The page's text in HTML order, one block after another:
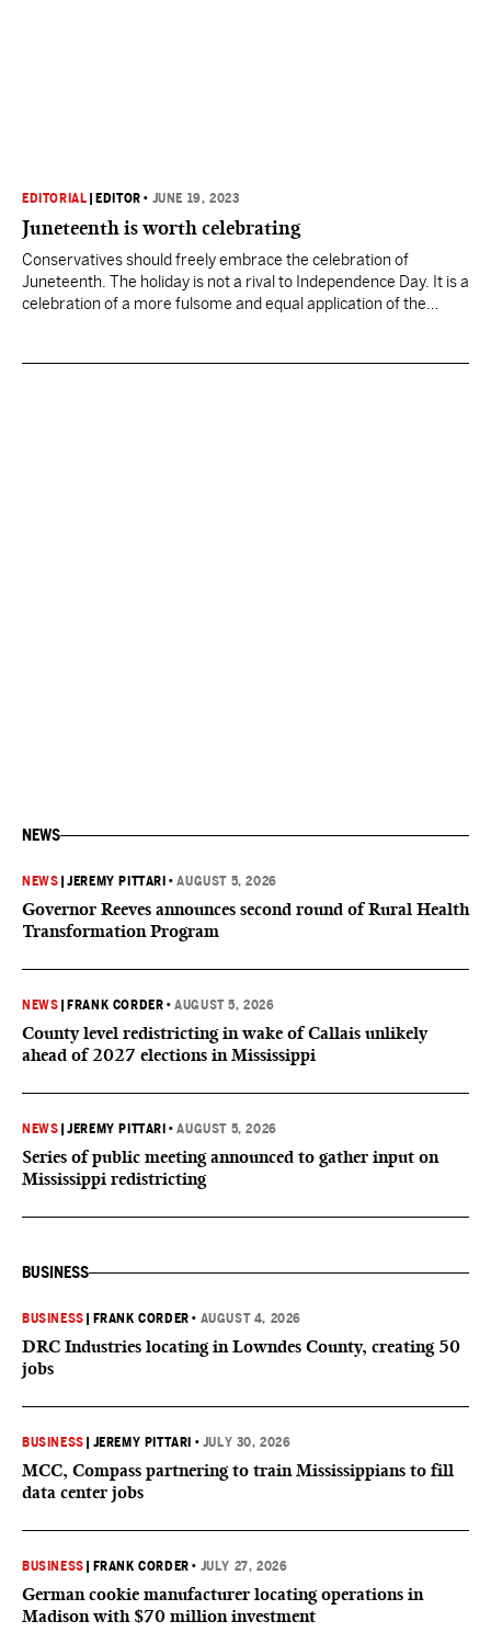
EDITORIAL EDITOR • JUNE 19, 2023
Juneteenth is worth celebrating
Conservatives should freely embrace the celebration of
Juneteenth. The holiday is not a rival to Independence Day. It is a
celebration of a more fulsome and equal application of the
NEWS
NEWS |JEREMY PITTARI •AUGUST 5, 2026
Governor Reeves announces second round of Rural Health
Transformation Program
NEWS FRANK CORDER •AUGUST 5, 2026
County level redistricting in wake of Callais unlikely
ahead of 2027 elections in Mississippi
NEWS |JEREMY PITTARI •AUGUST 5, 2026
Series of public meeting announced to gather input on
Mississippi redistricting
BUSINESS
BUSINESS FRANK CORDER • AUGUST 4, 2026
DRC Industries locating in Lowndes County, creating 50
jobs
BUSINESS JEREMY PITTARI • JULY 30, 2026
MCC, Compass partnering to train Mississippians to fill
data center jobs
BUSINESS FRANK CORDER • JULY 27, 2026
German cookie manufacturer locating operations in
Madison with $70 million investment